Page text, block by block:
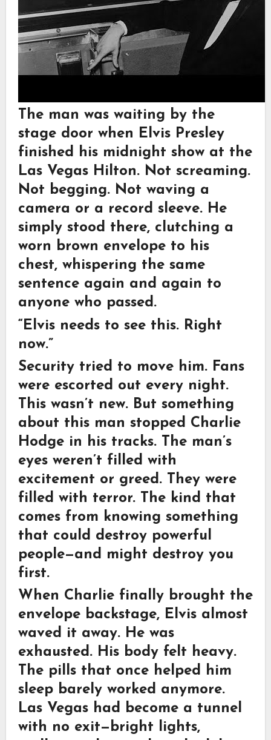
The man was waiting by the
stage door when Elvis Presley
finished his midnight show at the
Las Vegas Hilton. Not screaming.
Not begging. Not waving a
camera or a record sleeve. He
simply stood there, clutching a
worn brown envelope to his
chest, whispering the same
sentence again and again to
anyone who passed.
“Elvis needs to see this. Right
now.”
Security tried to move him. Fans
were escorted out every night.
This wasn’t new. But something
about this man stopped Charlie
Hodge in his tracks. The man’s
eyes weren’t filled with
excitement or greed. They were
filled with terror. The kind that
comes from knowing something
that could destroy powerful
people—and might destroy you
first.
When Charlie finally brought the
envelope backstage, Elvis almost
waved it away. He was
exhausted. His body felt heavy.
The pills that once helped him
sleep barely worked anymore.
Las Vegas had become a tunnel
with no exit—bright lights,